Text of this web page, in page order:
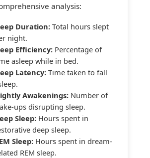
analysis:
Duration:Total hours slept
night.
Efficiency:Percentage of
asleep while in bed.
Latency:Time taken to fall
Awakenings:Number of
ups disrupting sleep.
Sleep:Hours spent in
deep sleep.
Sleep:Hours spent in dream-
REM sleep.